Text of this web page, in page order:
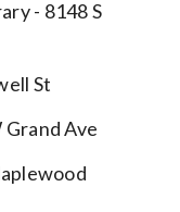
- 8148 S
St
Grand Ave